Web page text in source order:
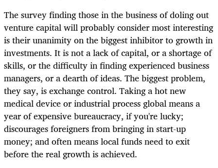
The survey finding those in the business of doling out
venture capital will probably consider most interesting
is their unanimity on the biggest inhibitor to growth in
investments. It is not a lack of capital, or a shortage of
skills, or the difficulty in finding experienced business
managers, or a dearth of ideas. The biggest problem,
they say, is exchange control. Taking a hot new
medical device or industrial process global means a
year of expensive bureaucracy, if you're lucky;
discourages foreigners from bringing in start-up
money; and often means local funds need to exit
before the real growth is achieved.